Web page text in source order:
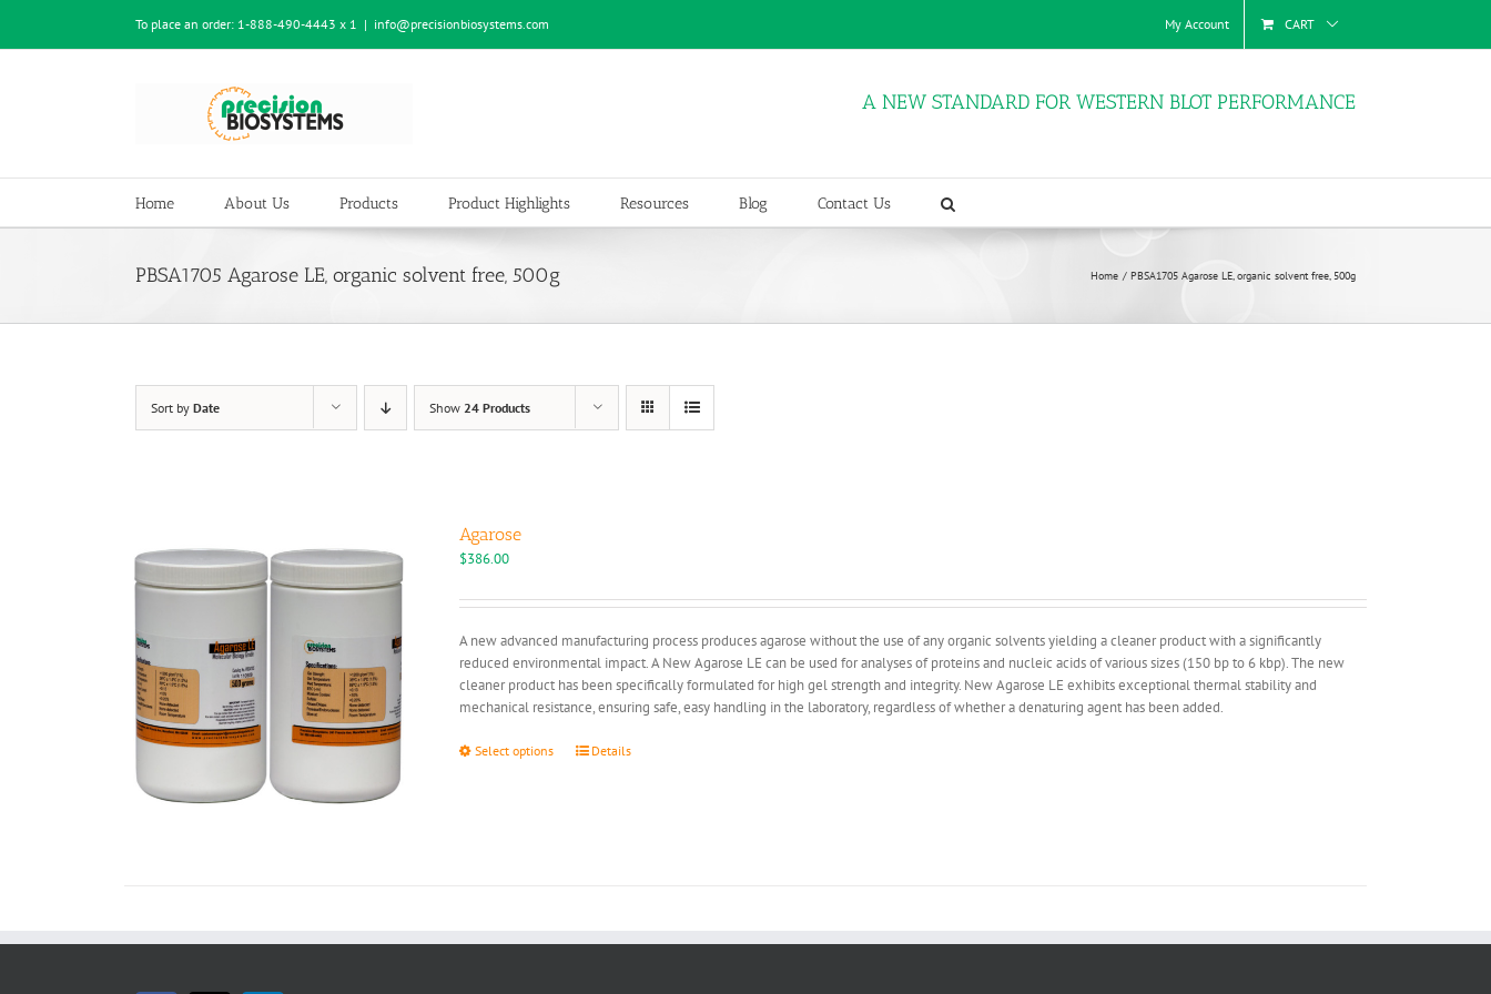
content
To place an order: 1-888-490-4443 x 1 | info@precisionbiosystems.com My Account CART
A NEW STANDARD FOR WESTERN BLOT PERFORMANCE
Home About Us Products Product Highlights Resources Blog Contact Us
PBSA1705 Agarose LE, organic solvent free, 500g Home PBSA1705 Agarose LE, organic solvent free, 500g
Sort by Date Show 24 Products
Agarose
$386.00
A new advanced manufacturing process produces agarose without the use of any organic solvents yielding a cleaner product with a significantly
reduced environmental impact. A New Agarose LE can be used for analyses of proteins and nucleic acids of various sizes (150 bp to 6 kbp). The new
cleaner product has been specifically formulated for high gel strength and integrity. New Agarose LE exhibits exceptional thermal stability and
mechanical resistance, ensuring safe, easy handling in the laboratory, regardless of whether a denaturing agent has been added.
Select options
This
chosen
Details